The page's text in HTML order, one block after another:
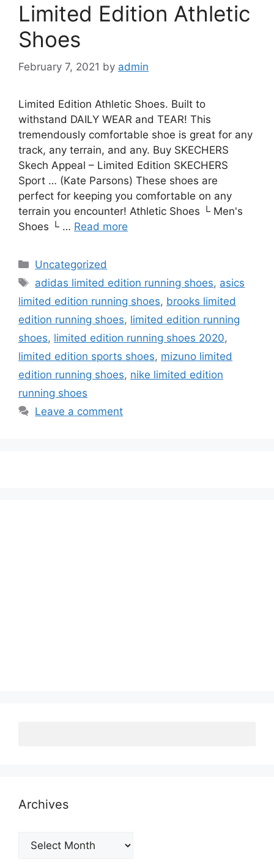
Limited Edition Athletic
Shoes
February 7, 2021 by admin
Limited Edition Athletic Shoes. Built to
withstand DAILY WEAR and TEAR! This
tremendously comfortable shoe is great for any
track, any terrain, and any. Buy SKECHERS
Skech Appeal – Limited Edition SKECHERS
Sport … (Kate Parsons) These shoes are
perfect for keeping you comfortable on any
terrain you encounter! Athletic Shoes └ Men's
Shoes └ … Read more
Categories
Uncategorized
Tags
adidas limited edition running shoes, asics
limited edition running shoes, brooks limited
edition running shoes, limited edition running
shoes, limited edition running shoes 2020,
limited edition sports shoes, mizuno limited
edition running shoes, nike limited edition
running shoes
Leave a comment
Archives
Archives